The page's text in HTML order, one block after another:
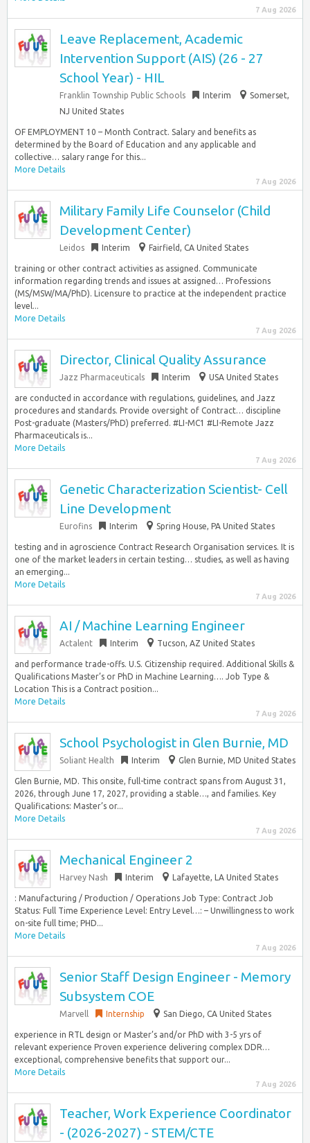
7 Aug 2026
Leave Replacement, Academic
Intervention Support (AIS) (26 - 27
School Year) - HIL
Franklin Township Public Schools Interim
Somerset,
NJ United States
OF EMPLOYMENT 10 – Month Contract. Salary and benefits as
determined by the Board of Education and any applicable and
collective… salary range for this...
More Details
7 Aug 2026
Military Family Life Counselor (Child
Development Center)
Leidos Interim Fairfield, CA United States
training or other contract activities as assigned. Communicate
information regarding trends and issues at assigned… Professions
(MS/MSW/MA/PhD). Licensure to practice at the independent practice
level...
More Details
7 Aug 2026
Director, Clinical Quality Assurance
Jazz Pharmaceuticals Interim USA United States
are conducted in accordance with regulations, guidelines, and Jazz
procedures and standards. Provide oversight of Contract… discipline
Post-graduate (Masters/PhD) preferred. #LI-MC1 #LI-Remote Jazz
Pharmaceuticals is...
More Details
7 Aug 2026
Genetic Characterization Scientist- Cell
Line Development
Eurofins Interim Spring House, PA United States
testing and in agroscience Contract Research Organisation services. It is
one of the market leaders in certain testing… studies, as well as having
an emerging...
More Details
7 Aug 2026
AI / Machine Learning Engineer
Actalent Interim Tucson, AZ United States
and performance trade-offs. U.S. Citizenship required. Additional Skills &
Qualifications Master’s or PhD in Machine Learning…. Job Type &
Location This is a Contract position...
More Details
7 Aug 2026
School Psychologist in Glen Burnie, MD
Soliant Health Interim Glen Burnie, MD United States
Glen Burnie, MD. This onsite, full-time contract spans from August 31,
2026, through June 17, 2027, providing a stable…, and families. Key
Qualifications: Master’s or...
More Details
7 Aug 2026
Mechanical Engineer 2
Harvey Nash Interim Lafayette, LA United States
: Manufacturing / Production / Operations Job Type: Contract Job
Status: Full Time Experience Level: Entry Level…: – Unwillingness to work
on-site full time; PHD...
More Details
7 Aug 2026
Senior Staff Design Engineer - Memory
Subsystem COE
Marvell Internship San Diego, CA United States
experience in RTL design or Master’s and/or PhD with 3-5 yrs of
relevant experience Proven experience delivering complex DDR…
exceptional, comprehensive benefits that support our...
More Details
7 Aug 2026
Teacher, Work Experience Coordinator
- (2026-2027) - STEM/CTE